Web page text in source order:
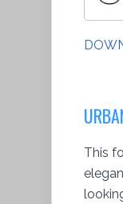
This